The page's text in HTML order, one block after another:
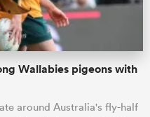
Wallabies pigeons with
around Australia's fly-half